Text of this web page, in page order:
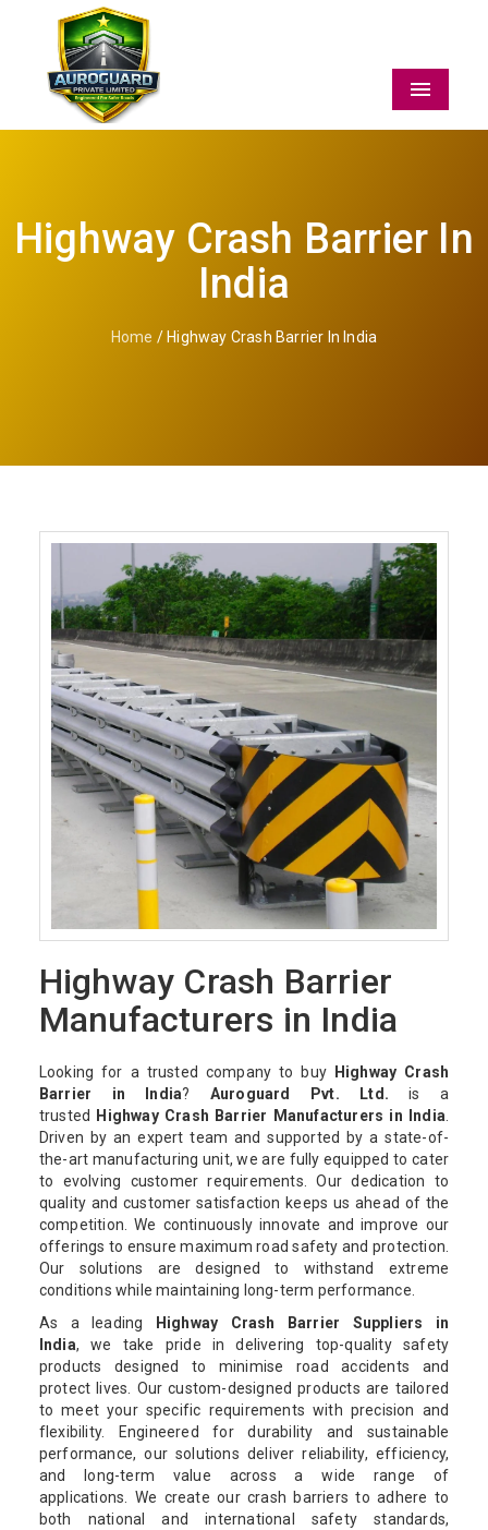
Menu
Highway Crash Barrier In
India
Home / Highway Crash Barrier In India
Highway Crash Barrier
Manufacturers in India
Looking for a trusted company to buy
Highway Crash
Barrier in India? Auroguard Pvt. Ltd. is a
trusted
Highway Crash Barrier Manufacturers in India.
Driven by an expert team and supported by a state-of-
the-art manufacturing unit, we are fully equipped to cater
to evolving customer requirements. Our dedication to
quality and customer satisfaction keeps us ahead of the
competition. We continuously innovate and improve our
offerings to ensure maximum road safety and protection.
Our solutions are designed to withstand extreme
conditions while maintaining long-term performance.
As a leading
Highway Crash Barrier Suppliers in
India, we take pride in delivering top-quality safety
products designed to minimise road accidents and
protect lives. Our custom-designed products are tailored
to meet your specific requirements with precision and
flexibility. Engineered for durability and sustainable
performance, our solutions deliver reliability, efficiency,
and long-term value across a wide range of
applications. We create our crash barriers to adhere to
both national and international safety standards,